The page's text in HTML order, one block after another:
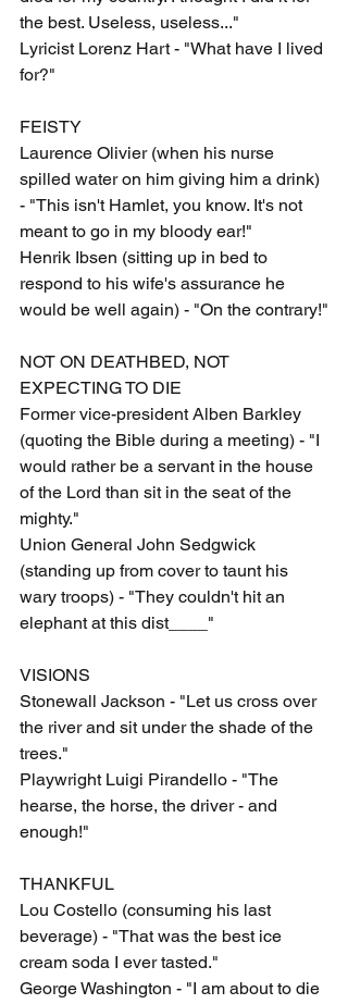
the best. Useless, useless..."
Lyricist Lorenz Hart - "What have I lived
for?"
FEISTY
Laurence Olivier (when his nurse
spilled water on him giving him a drink)
- "This isn't Hamlet, you know. It's not
meant to go in my bloody ear!"
Henrik Ibsen (sitting up in bed to
respond to his wife's assurance he
would be well again) - "On the contrary!"
NOT ON DEATHBED, NOT
EXPECTING TO DIE
Former vice-president Alben Barkley
(quoting the Bible during a meeting) - "I
would rather be a servant in the house
of the Lord than sit in the seat of the
mighty."
Union General John Sedgwick
(standing up from cover to taunt his
wary troops) - "They couldn't hit an
elephant at this dist____"
VISIONS
Stonewall Jackson - "Let us cross over
the river and sit under the shade of the
trees."
Playwright Luigi Pirandello - "The
hearse, the horse, the driver - and
enough!"
THANKFUL
Lou Costello (consuming his last
beverage) - "That was the best ice
cream soda I ever tasted."
George Washington - "I am about to die